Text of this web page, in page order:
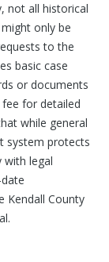
not all historical
only be
to the
basic case
or documents
for detailed
while general
system protects
with legal
Kendall County